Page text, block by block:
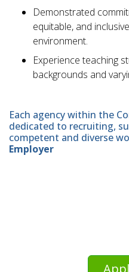
Demonstrated
equitable, and
environment.
Experience teaching
backgrounds and
Each agency within the
dedicated to recruiting,
competent and diverse
Employer